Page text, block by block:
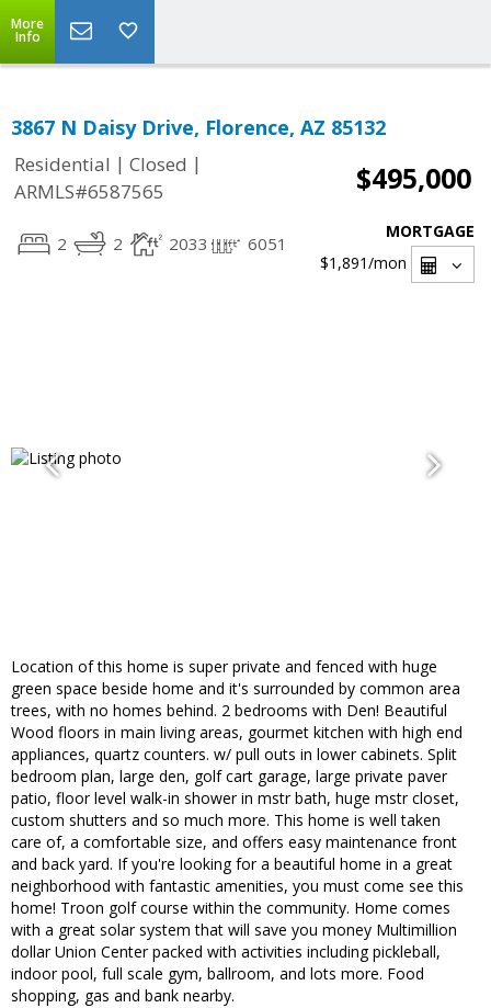
More
Info
3867 N Daisy Drive, Florence, AZ 85132
Residential | Closed |
ARMLS#6587565
$495,000
2 2 2033 6051
MORTGAGE
$1,891/mon
Location of this home is super private and fenced with huge
green space beside home and it's surrounded by common area
trees, with no homes behind. 2 bedrooms with Den! Beautiful
Wood floors in main living areas, gourmet kitchen with high end
appliances, quartz counters. w/ pull outs in lower cabinets. Split
bedroom plan, large den, golf cart garage, large private paver
patio, floor level walk-in shower in mstr bath, huge mstr closet,
custom shutters and so much more. This home is well taken
care of, a comfortable size, and offers easy maintenance front
and back yard. If you're looking for a beautiful home in a great
neighborhood with fantastic amenities, you must come see this
home! Troon golf course within the community. Home comes
with a great solar system that will save you money Multimillion
dollar Union Center packed with activities including pickleball,
indoor pool, full scale gym, ballroom, and lots more. Food
shopping, gas and bank nearby.